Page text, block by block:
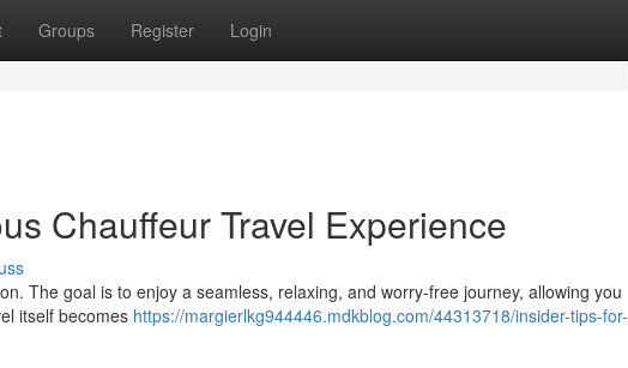
Groups Register Login
Chauffeur Travel Experience
The goal is to enjoy a seamless, relaxing, and worry-free journey, allowing you
itself becomes https://margierlkg944446.mdkblog.com/44313718/insider-tips-for-